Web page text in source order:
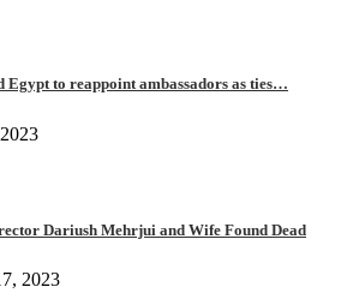
Egypt to reappoint ambassadors as ties…
Dariush Mehrjui and Wife Found Dead
2023